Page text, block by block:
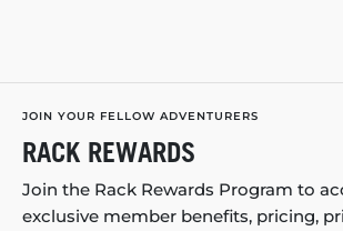
JOIN YOUR FELLOW ADVENTURERS
RACK REWARDS
Join the Rack Rewards Program to
exclusive member benefits, pricing,